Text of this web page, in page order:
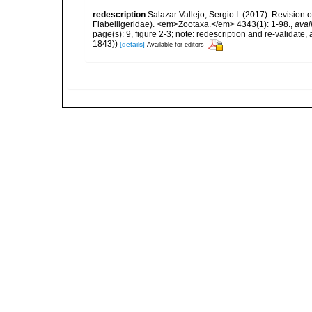
redescription Salazar Vallejo, Sergio I. (2017). Revision
Flabelligeridae). <em>Zootaxa.</em> 4343(1): 1-98.
page(s): 9, figure 2-3; note: redescription and re-
1843)) [details] Available for editors